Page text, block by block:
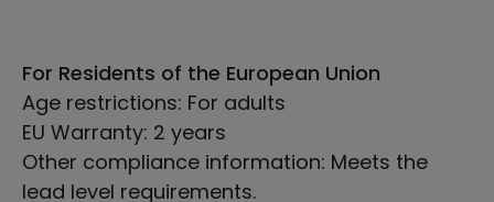
For Residents of the European Union
Age restrictions: For adults
EU Warranty: 2 years
Other compliance information: Meets the
lead level requirements.